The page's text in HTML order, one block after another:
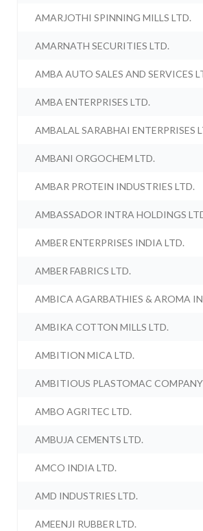
AMARJOTHI SPINNING MILLS LTD.
AMARNATH SECURITIES LTD.
AMBA AUTO SALES AND SERVICES
AMBA ENTERPRISES LTD.
AMBALAL SARABHAI ENTERPRISES
AMBANI ORGOCHEM LTD.
AMBAR PROTEIN INDUSTRIES LTD.
AMBASSADOR INTRA HOLDINGS
AMBER ENTERPRISES INDIA LTD.
AMBER FABRICS LTD.
AMBICA AGARBATHIES & AROMA
AMBIKA COTTON MILLS LTD.
AMBITION MICA LTD.
AMBITIOUS PLASTOMAC
AMBO AGRITEC LTD.
AMBUJA CEMENTS LTD.
AMCO INDIA LTD.
AMD INDUSTRIES LTD.
AMEENJI RUBBER LTD.